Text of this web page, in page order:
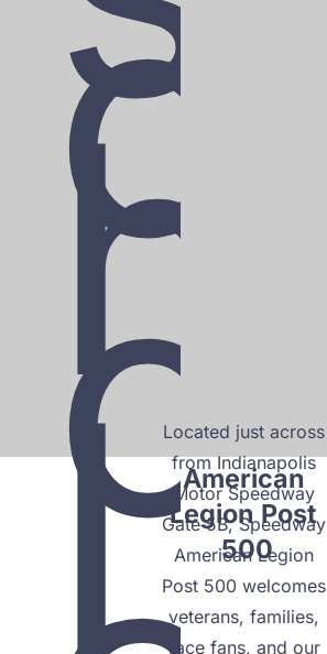
c
h
o
l
American
Legion Post
500
Located just across
from Indianapolis
Motor Speedway
Gate 5B, Speedway
American Legion
Post 500 welcomes
veterans, families,
race fans, and our